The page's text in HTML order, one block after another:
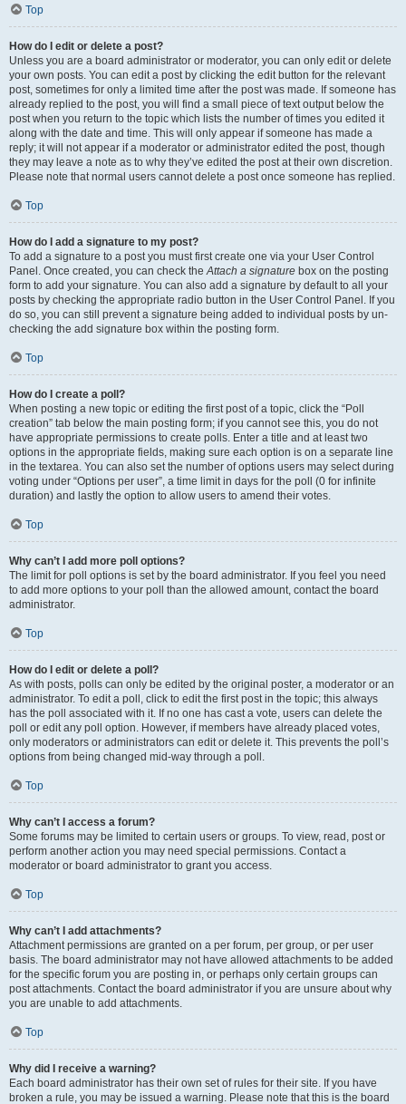
Top
How do I edit or delete a post?
Unless you are a board administrator or moderator, you can only edit or delete
your own posts. You can edit a post by clicking the edit button for the relevant
post, sometimes for only a limited time after the post was made. If someone has
already replied to the post, you will find a small piece of text output below the
post when you return to the topic which lists the number of times you edited it
along with the date and time. This will only appear if someone has made a
reply; it will not appear if a moderator or administrator edited the post, though
they may leave a note as to why they’ve edited the post at their own discretion.
Please note that normal users cannot delete a post once someone has replied.
Top
How do I add a signature to my post?
To add a signature to a post you must first create one via your User Control
Panel. Once created, you can check theAttach a signature box on the posting
form to add your signature. You can also add a signature by default to all your
posts by checking the appropriate radio button in the User Control Panel. If you
do so, you can still prevent a signature being added to individual posts by un-
checking the add signature box within the posting form.
Top
How do I create a poll?
When posting a new topic or editing the first post of a topic, click the “Poll
creation” tab below the main posting form; if you cannot see this, you do not
have appropriate permissions to create polls. Enter a title and at least two
options in the appropriate fields, making sure each option is on a separate line
in the textarea. You can also set the number of options users may select during
voting under “Options per user”, a time limit in days for the poll (0 for infinite
duration) and lastly the option to allow users to amend their votes.
Top
Why can’t I add more poll options?
The limit for poll options is set by the board administrator. If you feel you need
to add more options to your poll than the allowed amount, contact the board
administrator.
Top
How do I edit or delete a poll?
As with posts, polls can only be edited by the original poster, a moderator or an
administrator. To edit a poll, click to edit the first post in the topic; this always
has the poll associated with it. If no one has cast a vote, users can delete the
poll or edit any poll option. However, if members have already placed votes,
only moderators or administrators can edit or delete it. This prevents the poll’s
options from being changed mid-way through a poll.
Top
Why can’t I access a forum?
Some forums may be limited to certain users or groups. To view, read, post or
perform another action you may need special permissions. Contact a
moderator or board administrator to grant you access.
Top
Why can’t I add attachments?
Attachment permissions are granted on a per forum, per group, or per user
basis. The board administrator may not have allowed attachments to be added
for the specific forum you are posting in, or perhaps only certain groups can
post attachments. Contact the board administrator if you are unsure about why
you are unable to add attachments.
Top
Why did I receive a warning?
Each board administrator has their own set of rules for their site. If you have
broken a rule, you may be issued a warning. Please note that this is the board